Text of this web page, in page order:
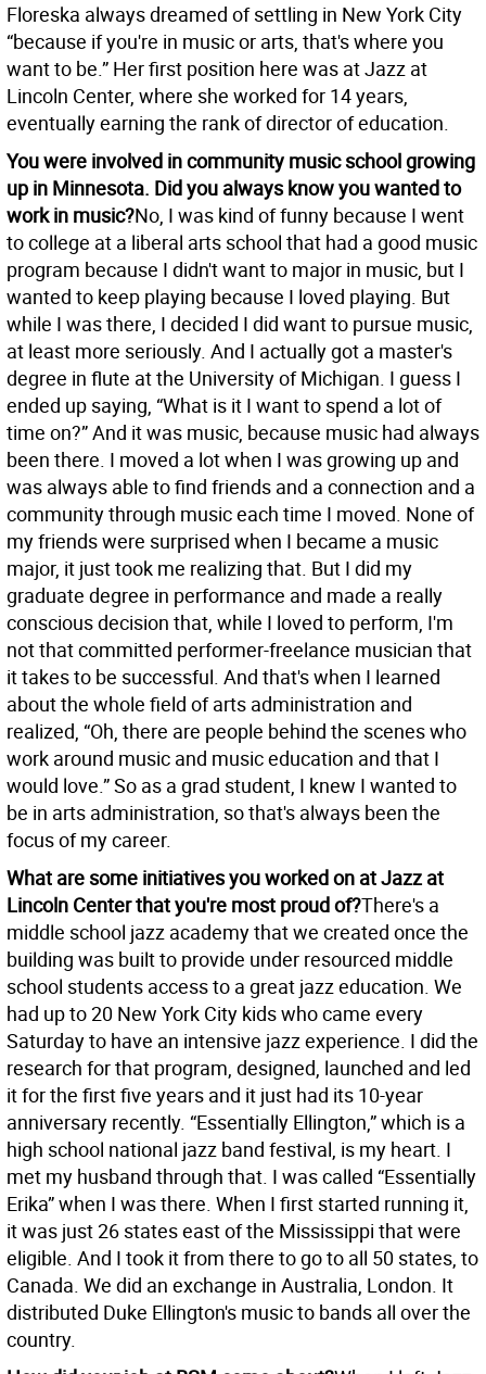
Floreska always dreamed of settling in New York City
“because if you're in music or arts, that's where you
want to be.” Her first position here was at Jazz at
Lincoln Center, where she worked for 14 years,
eventually earning the rank of director of education.
You were involved in community music school growing
up in Minnesota. Did you always know you wanted to
work in music?No, I was kind of funny because I went
to college at a liberal arts school that had a good music
program because I didn't want to major in music, but I
wanted to keep playing because I loved playing. But
while I was there, I decided I did want to pursue music,
at least more seriously. And I actually got a master's
degree in flute at the University of Michigan. I guess I
ended up saying, “What is it I want to spend a lot of
time on?” And it was music, because music had always
been there. I moved a lot when I was growing up and
was always able to find friends and a connection and a
community through music each time I moved. None of
my friends were surprised when I became a music
major, it just took me realizing that. But I did my
graduate degree in performance and made a really
conscious decision that, while I loved to perform, I'm
not that committed performer-freelance musician that
it takes to be successful. And that's when I learned
about the whole field of arts administration and
realized, “Oh, there are people behind the scenes who
work around music and music education and that I
would love.” So as a grad student, I knew I wanted to
be in arts administration, so that's always been the
focus of my career.
What are some initiatives you worked on at Jazz at
Lincoln Center that you're most proud of?There's a
middle school jazz academy that we created once the
building was built to provide under resourced middle
school students access to a great jazz education. We
had up to 20 New York City kids who came every
Saturday to have an intensive jazz experience. I did the
research for that program, designed, launched and led
it for the first five years and it just had its 10-year
anniversary recently. “Essentially Ellington,” which is a
high school national jazz band festival, is my heart. I
met my husband through that. I was called “Essentially
Erika” when I was there. When I first started running it,
it was just 26 states east of the Mississippi that were
eligible. And I took it from there to go to all 50 states, to
Canada. We did an exchange in Australia, London. It
distributed Duke Ellington's music to bands all over the
country.